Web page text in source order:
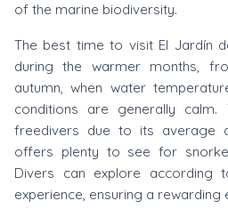
of the marine biodiversity.
The best time to visit El Jardín
during the warmer months,
autumn, when water
conditions are generally
freedivers due to its average
offers plenty to see for
Divers can explore according
experience, ensuring a rewarding